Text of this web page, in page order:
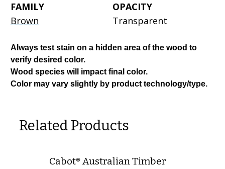
FAMILY
Brown
OPACITY
Transparent
Always test stain on a hidden area of the wood to
verify desired color.
Wood species will impact final color.
Color may vary slightly by product technology/type.
Related Products
Cabot® Australian Timber